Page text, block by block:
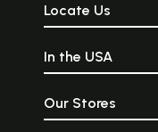
Locate Us
In the USA
Our Stores